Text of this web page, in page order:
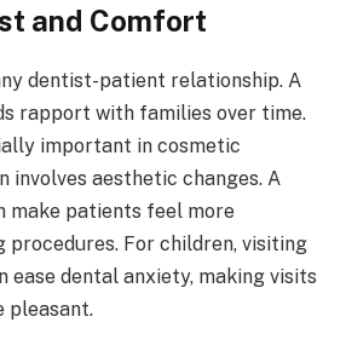
and Comfort
dentist-patient relationship. A
rapport with families over time.
important in cosmetic
aesthetic changes. A
make patients feel more
For children, visiting
ease dental anxiety, making visits
pleasant.